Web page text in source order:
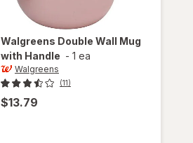
Walgreens Double Wall Mug
with Handle - 1 ea
Walgreens
(11)
$13.79